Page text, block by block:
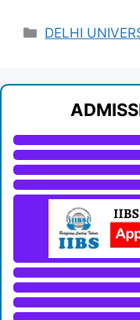
Categories
DELHI